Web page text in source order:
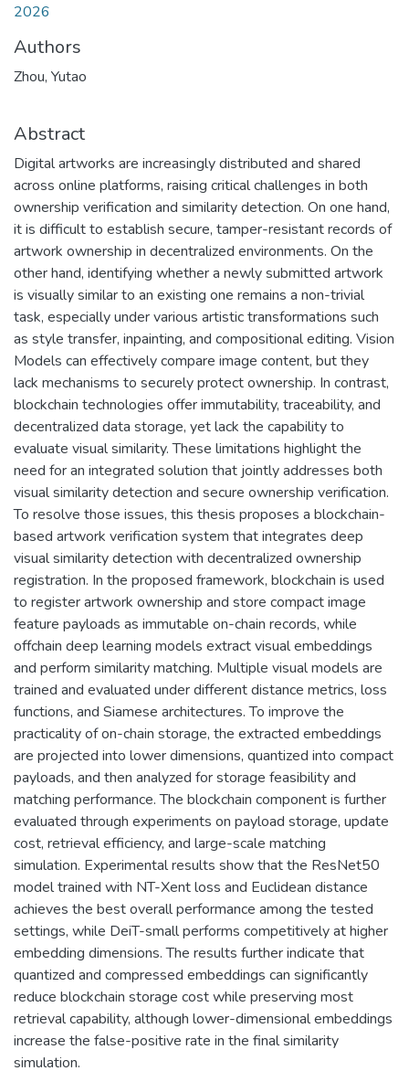
2026
Authors
Zhou, Yutao
Abstract
Digital artworks are increasingly distributed and shared
across online platforms, raising critical challenges in both
ownership verification and similarity detection. On one hand,
it is difficult to establish secure, tamper-resistant records of
artwork ownership in decentralized environments. On the
other hand, identifying whether a newly submitted artwork
is visually similar to an existing one remains a non-trivial
task, especially under various artistic transformations such
as style transfer, inpainting, and compositional editing. Vision
Models can effectively compare image content, but they
lack mechanisms to securely protect ownership. In contrast,
blockchain technologies offer immutability, traceability, and
decentralized data storage, yet lack the capability to
evaluate visual similarity. These limitations highlight the
need for an integrated solution that jointly addresses both
visual similarity detection and secure ownership verification.
To resolve those issues, this thesis proposes a blockchain-
based artwork verification system that integrates deep
visual similarity detection with decentralized ownership
registration. In the proposed framework, blockchain is used
to register artwork ownership and store compact image
feature payloads as immutable on-chain records, while
offchain deep learning models extract visual embeddings
and perform similarity matching. Multiple visual models are
trained and evaluated under different distance metrics, loss
functions, and Siamese architectures. To improve the
practicality of on-chain storage, the extracted embeddings
are projected into lower dimensions, quantized into compact
payloads, and then analyzed for storage feasibility and
matching performance. The blockchain component is further
evaluated through experiments on payload storage, update
cost, retrieval efficiency, and large-scale matching
simulation. Experimental results show that the ResNet50
model trained with NT-Xent loss and Euclidean distance
achieves the best overall performance among the tested
settings, while DeiT-small performs competitively at higher
embedding dimensions. The results further indicate that
quantized and compressed embeddings can significantly
reduce blockchain storage cost while preserving most
retrieval capability, although lower-dimensional embeddings
increase the false-positive rate in the final similarity
simulation.